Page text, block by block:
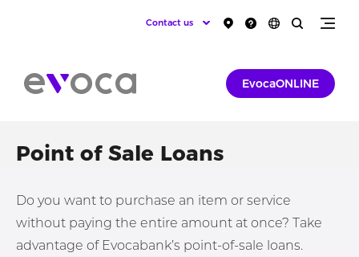
Contact us
EvocaONLINE
Point of Sale Loans
Do you want to purchase an item or service
without paying the entire amount at once? Take
advantage of Evocabank’s point-of-sale loans.